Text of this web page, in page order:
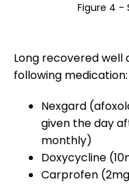
Figure 4 -
Long recovered well
following medication:
Nexgard
given the day
monthly)
Doxycycline
Carprofen